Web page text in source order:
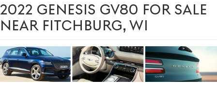
2022 GENESIS GV80 FOR SALE
NEAR FITCHBURG, WI